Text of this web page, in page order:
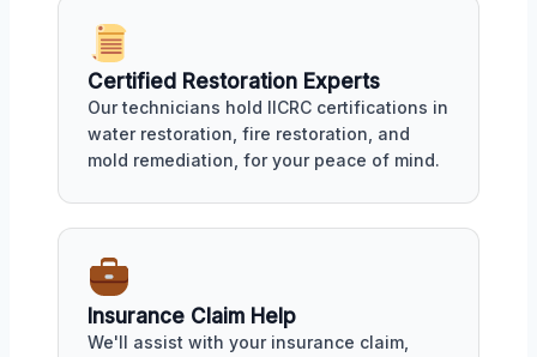
Certified Restoration Experts
Our technicians hold IICRC certifications in
water restoration, fire restoration, and
mold remediation, for your peace of mind.
Insurance Claim Help
We'll assist with your insurance claim,